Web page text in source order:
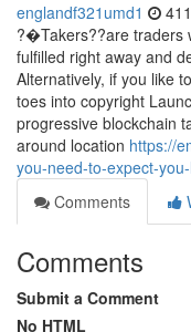
englandf321umd1
?�Takers??are traders
fulfilled right away and
Alternatively, if you like
toes into copyright
progressive blockchain
around location https://
you-need-to-expect-
Comments
Comments
Submit a Comment
No HTML